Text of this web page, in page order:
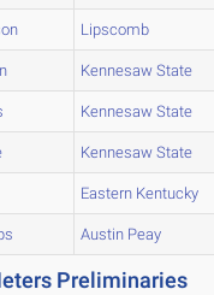
Lipscomb
Kennesaw State
Kennesaw State
Kennesaw State
Eastern Kentucky
Austin Peay
Preliminaries